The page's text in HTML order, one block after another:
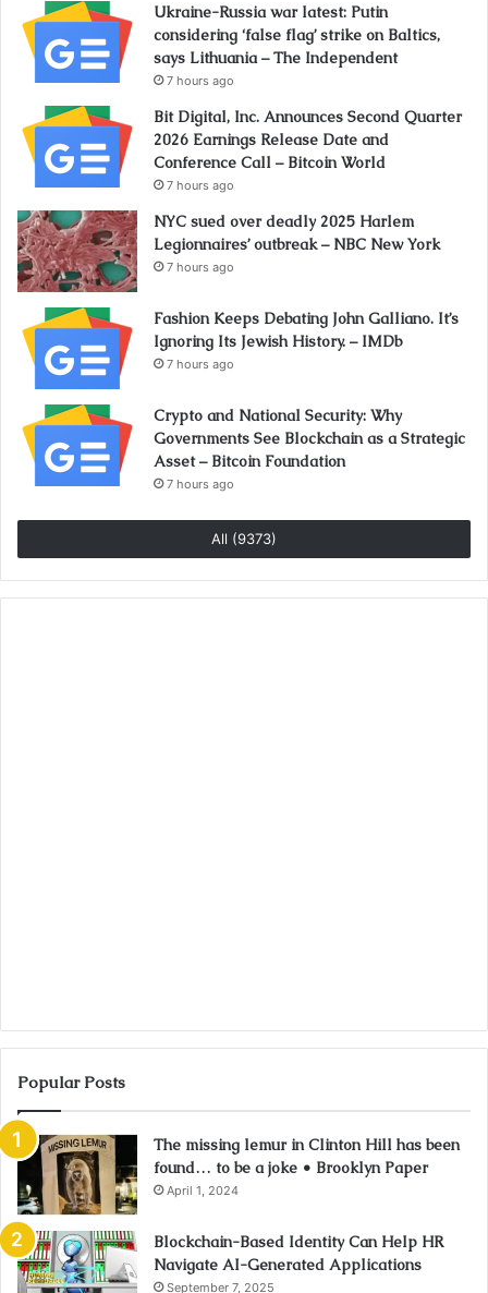
Ukraine-Russia war latest: Putin
considering ‘false flag’ strike on Baltics,
says Lithuania – The Independent
7 hours ago
Bit Digital, Inc. Announces Second Quarter
2026 Earnings Release Date and
Conference Call – Bitcoin World
7 hours ago
NYC sued over deadly 2025 Harlem
Legionnaires’ outbreak – NBC New York
7 hours ago
Fashion Keeps Debating John Galliano. It’s
Ignoring Its Jewish History. – IMDb
7 hours ago
Crypto and National Security: Why
Governments See Blockchain as a Strategic
Asset – Bitcoin Foundation
7 hours ago
All (9373)
Popular Posts
The missing lemur in Clinton Hill has been
found… to be a joke • Brooklyn Paper
April 1, 2024
Blockchain-Based Identity Can Help HR
Navigate AI-Generated Applications
September 7, 2025